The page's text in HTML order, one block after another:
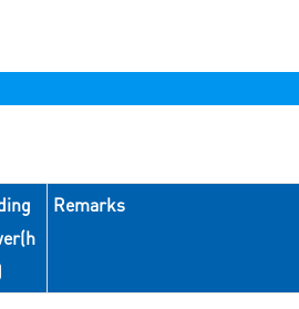
Remarks